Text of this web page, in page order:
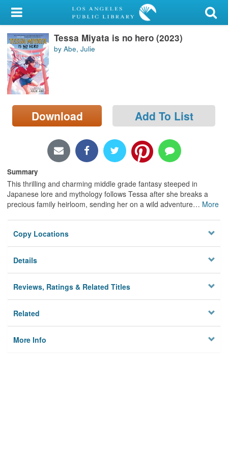
My Account
Library Card
Sign In
Search
Locations/Hours (external
page)
Tessa Miyata is no hero (2023)
by Abe, Julie
Download Add To List
Summary
This thrilling and charming middle grade fantasy steeped in
Japanese lore and mythology follows Tessa after she breaks a
precious family heirloom, sending her on a wild adventure… More
Copy Locations
Details
Reviews, Ratings & Related Titles
Related
More Info